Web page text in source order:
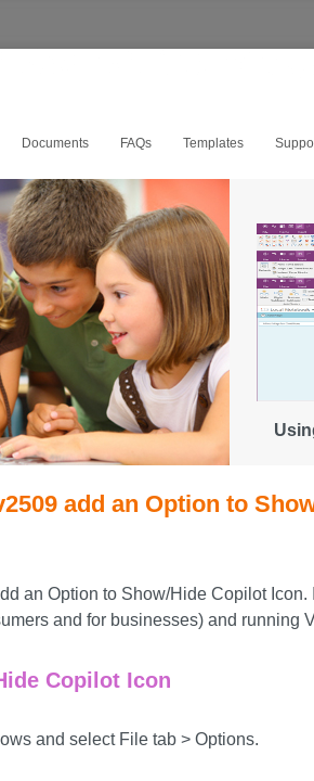
Documents FAQs Templates
add an Option to
an Option to Show/Hide Copilot
and for businesses) and running
Copilot Icon
and select File tab > Options.